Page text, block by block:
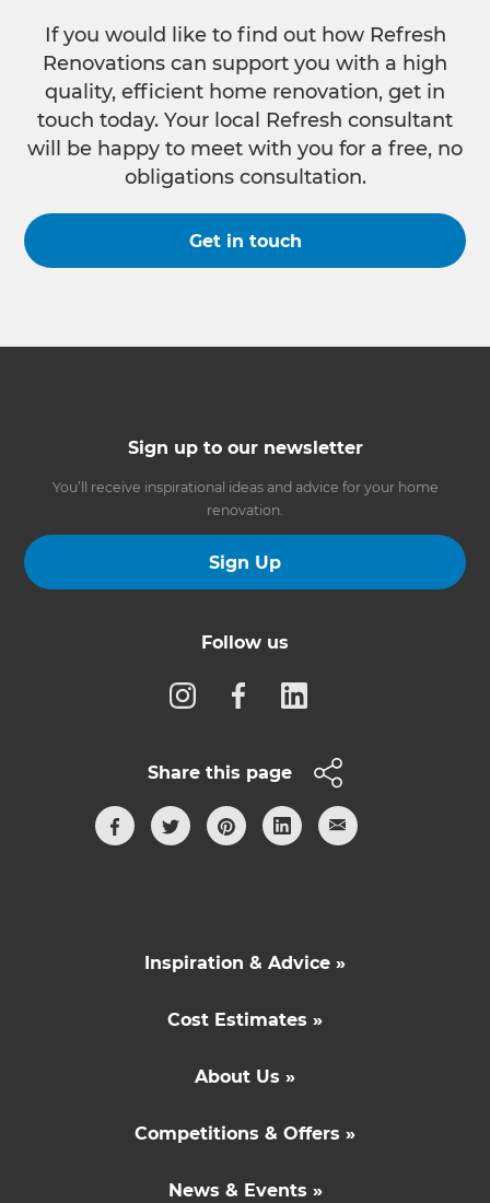
If you would like to find out how Refresh
Renovations can support you with a high
quality, efficient home renovation, get in
touch today. Your local Refresh consultant
will be happy to meet with you for a free, no
obligations consultation.
Get in touch
Sign up to our newsletter
You’ll receive inspirational ideas and advice for your home
renovation.
Sign Up
Follow us
Share this page
Inspiration & Advice »
Cost Estimates »
About Us »
Competitions & Offers »
News & Events »